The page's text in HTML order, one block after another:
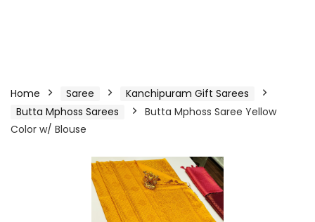
Home Saree
Kanchipuram Gift Sarees
Butta Mphoss Sarees
Butta Mphoss Saree Yellow
Color w/ Blouse